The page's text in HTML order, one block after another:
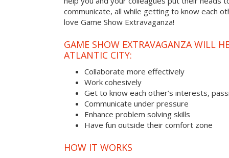
communicate, all while getting to know each
love Game Show Extravaganza!
GAME SHOW EXTRAVAGANZA WILL
ATLANTIC CITY:
Collaborate more effectively
Work cohesively
Get to know each other’s interests,
Communicate under pressure
Enhance problem solving skills
Have fun outside their comfort zone
HOW IT WORKS